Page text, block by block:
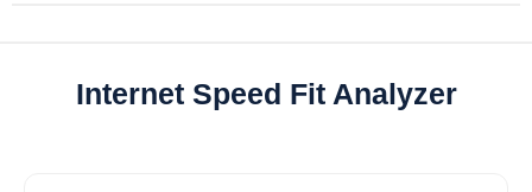
Internet Speed Fit Analyzer